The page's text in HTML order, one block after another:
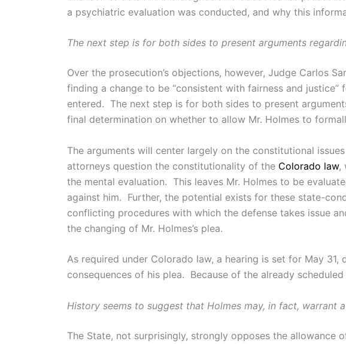
a psychiatric evaluation was conducted, and why this
The next step is for both sides to present arguments
Over the prosecution’s objections, however, Judge Carlos
finding a change to be “consistent with fairness and
entered. The next step is for both sides to present
final determination on whether to allow Mr. Holmes to
The arguments will center largely on the constitutional
attorneys question the constitutionality of the Colorado law,
the mental evaluation. This leaves Mr. Holmes to be
against him. Further, the potential exists for these state-
conflicting procedures with which the defense takes issue
the changing of Mr. Holmes’s plea.
As required under Colorado law, a hearing is set for May
consequences of his plea. Because of the already
History seems to suggest that Holmes may, in fact, warrant
The State, not surprisingly, strongly opposes the allowance